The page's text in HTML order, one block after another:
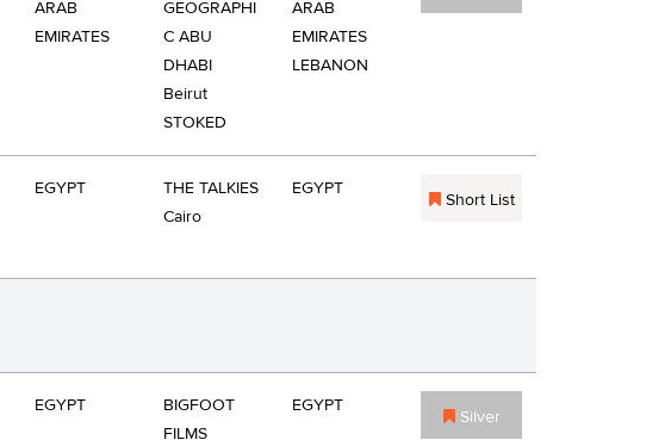
ARAB
EMIRATES
GEOGRAPHI
C ABU
DHABI
Beirut
STOKED
ARAB
EMIRATES
LEBANON
EGYPT
THE TALKIES
Cairo
EGYPT
Short List
EGYPT
BIGFOOT
FILMS
EGYPT
Silver